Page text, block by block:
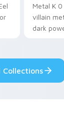
Metal K
villain
dark
Collections